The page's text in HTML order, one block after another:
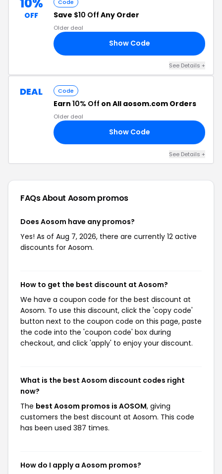
OFF
Code
Save $10 Off Any Order
Older deal
Show Code
See Details +
DEAL Code
Earn 10% Off on All aosom.com Orders
Older deal
Show Code
See Details +
FAQs About Aosompromos
Does Aosom have any promos?
Yes! As of Aug 7, 2026, there are currently 12 active
discounts for Aosom.
How to get the best discount at Aosom?
We have a coupon code for the best discount at
Aosom. To use this discount, click the 'copy code'
button next to the coupon code on this page, paste
the code into the 'coupon code' box during
checkout, and click 'apply' to enjoy your discount.
What is the best Aosom discount codes right
now?
The best Aosom promos is AOSOM, giving
customers the best discount at Aosom. This code
has been used 387 times.
How do I apply a Aosom promos?